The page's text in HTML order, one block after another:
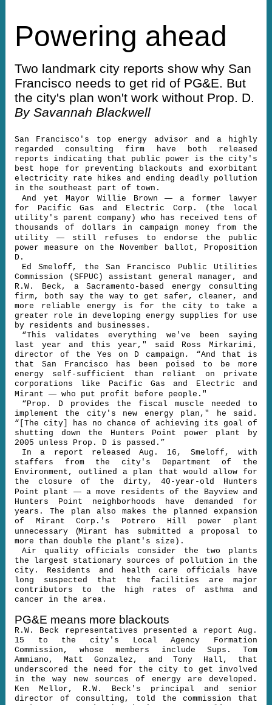
Powering ahead
Two landmark city reports show why San
Francisco needs to get rid of PG&E. But
the city's plan won't work without Prop. D.
By Savannah Blackwell
San Francisco's top energy advisor and a highly
regarded consulting firm have both released
reports indicating that public power is the city's
best hope for preventing blackouts and exorbitant
electricity rate hikes and ending deadly pollution
in the southeast part of town.
And yet Mayor Willie Brown— a former lawyer
for Pacific Gas and Electric Corp. (the local
utility's parent company) who has received tens of
thousands of dollars in campaign money from the
utility —still refuses to endorse the public
power measure on the November ballot, Proposition
D.
Ed Smeloff, the San Francisco Public Utilities
Commission (SFPUC) assistant general manager, and
R.W. Beck, a Sacramento-based energy consulting
firm, both say the way to get safer, cleaner, and
more reliable energy is for the city to take a
greater role in developing energy supplies for use
by residents and businesses.
“This validates everything we've been saying
last year and this year," said Ross Mirkarimi,
director of the Yes on D campaign .
“And that is
that San Francisco has been poised to be more
energy self-sufficient than reliant on private
corporations like Pacific Gas and Electric and
Mirant —who put profit before people."
“Prop. D provides the fiscal muscle needed to
implement the city's new energy plan," he said.
“[The city] has no chance of achieving its goal of
shutting down the Hunters Point power plant by
2005 unless Prop. D is passed.”
In a report released Aug. 16, Smeloff, with
staffers from the city's Department of the
Environment, outlined a plan that would allow for
the closure of the dirty, 40-year-old Hunters
Point plant —a move residents of the Bayview and
Hunters Point neighborhoods have demanded for
years. The plan also makes the planned expansion
of Mirant Corp.'s Potrero Hill power plant
unnecessary (Mirant has submitted a proposal to
more than double the plant's size).
Air quality officials consider the two plants
the largest stationary sources of pollution in the
city. Residents and health care officials have
long suspected that the facilities are major
contributors to the high rates of asthma and
cancer in the area.
PG&E means more blackouts
R.W. Beck representatives presented a report Aug.
15 to the city's Local Agency Formation
Commission, whose members include Sups. Tom
Ammiano, Matt Gonzalez, and Tony Hall, that
underscored the need for the city to get involved
in the way new sources of energy are developed.
Ken Mellor, R.W. Beck's principal and senior
director of consulting, told the commission that